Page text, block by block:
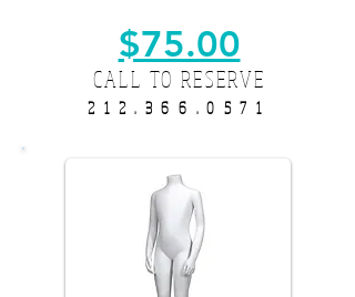
$75.00
CALL TO RESERVE
212.366.0571